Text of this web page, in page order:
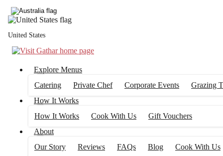
United States
Explore Menus
Catering
Private Chef Corporate Events
Grazing
How It Works
How It Works
Cook With Us
Gift Vouchers
About
Our Story
Reviews FAQs Blog
Cook With Us